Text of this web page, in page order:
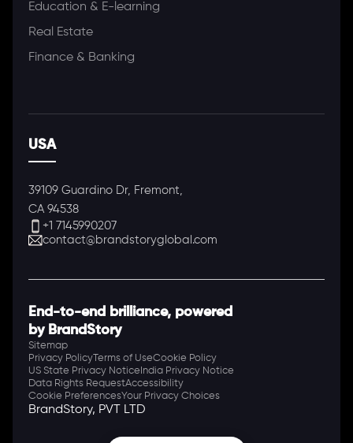
Education & E-learning
Real Estate
Finance & Banking
USA
39109 Guardino Dr, Fremont,
CA 94538
+1 7145990207
contact@brandstoryglobal.com
End-to-end brilliance, powered
by BrandStory
Sitemap
Privacy Policy Terms of UseCookie Policy
US State Privacy Notice India Privacy Notice
Data Rights RequestAccessibility
Cookie PreferencesYour Privacy Choices
BrandStory, PVT LTD